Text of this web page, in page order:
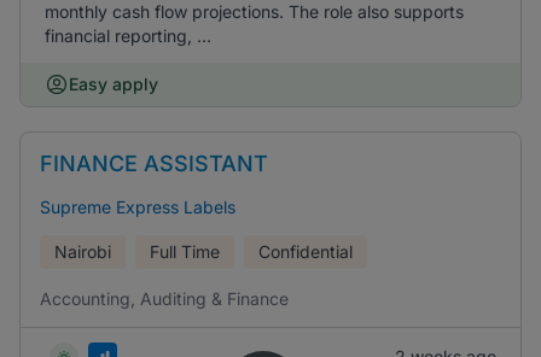
monthly cash flow projections. The role also supports
financial reporting, ...
Easy apply
FINANCE ASSISTANT
Supreme Express Labels
Nairobi Full Time Confidential
Accounting, Auditing & Finance